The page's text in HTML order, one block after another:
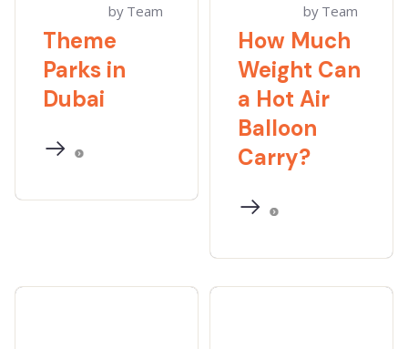
by Team
Theme
Parks in
Dubai
by Team
How Much
Weight Can
a Hot Air
Balloon
Carry?